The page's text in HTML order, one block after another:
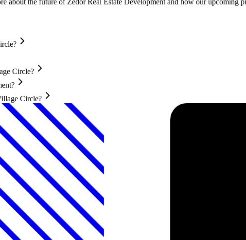
about the future of Zedor Real Estate Development and how our upcoming
Circle?
Circle?